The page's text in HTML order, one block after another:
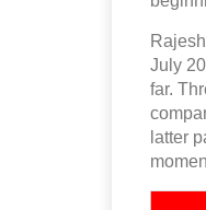
July
far.
latter